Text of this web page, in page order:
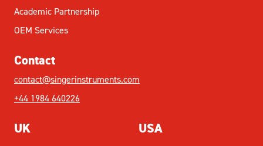
Academic Partnership
OEM Services
Contact
contact@singerinstruments.com
+44 1984 640226
UK USA